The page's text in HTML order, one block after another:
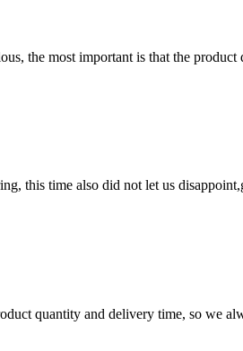
the most important is that the
this time also did not let us
quantity and delivery time, so we